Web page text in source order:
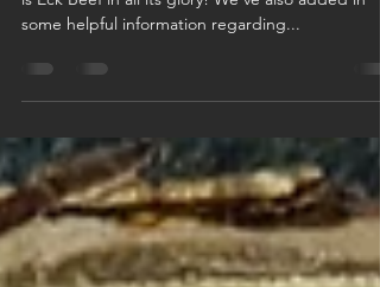
some helpful information regarding...